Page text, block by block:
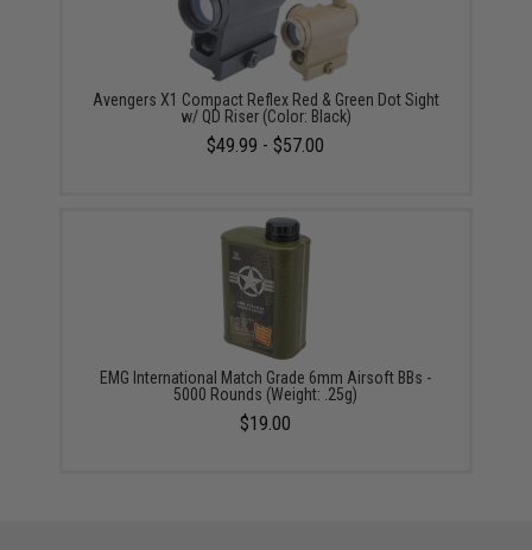
Avengers X1 Compact Reflex Red & Green Dot Sight
w/ QD Riser (Color: Black)
$49.99 - $57.00
EMG International Match Grade 6mm Airsoft BBs -
5000 Rounds (Weight: .25g)
$19.00